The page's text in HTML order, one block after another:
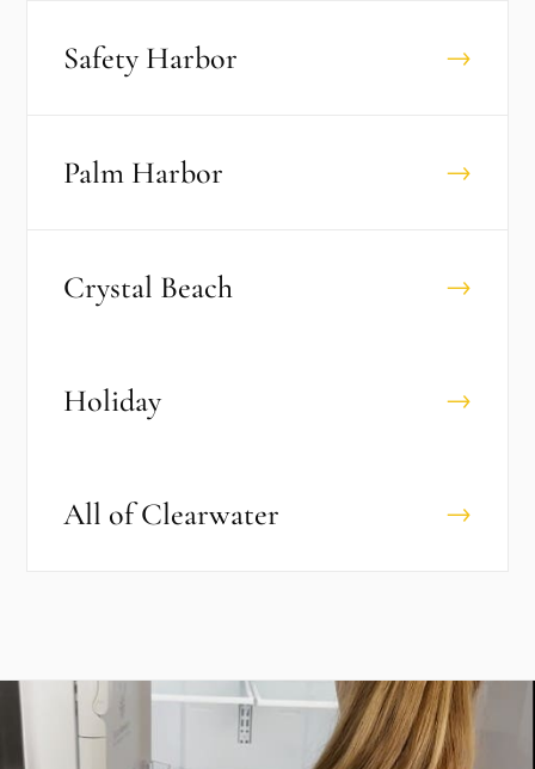
Safety Harbor →
Palm Harbor →
Crystal Beach →
Holiday →
All ofClearwater →